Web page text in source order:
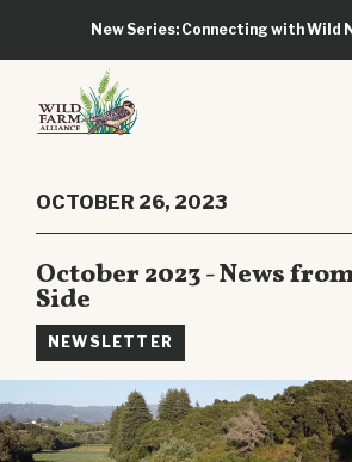
New Series: Connecting with Wild
OCTOBER 26, 2023
October 2023 - News
Side
NEWSLETTER